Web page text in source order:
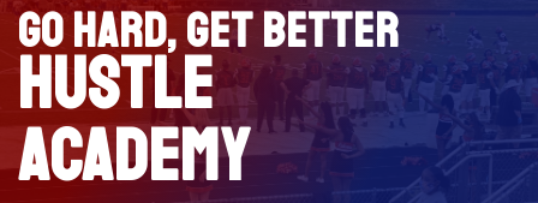
Go Hard, Get Better
Hustle
Academy